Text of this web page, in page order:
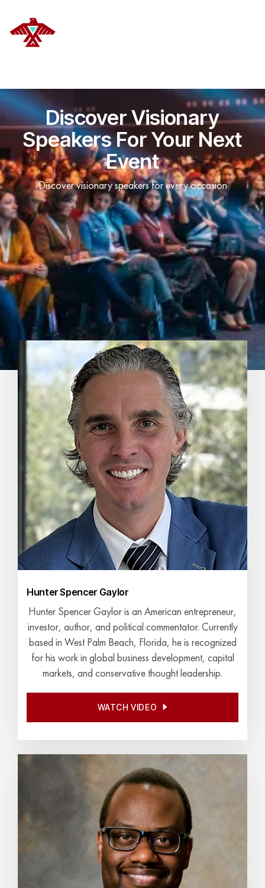
Discover Visionary
Speakers For Your Next
Event
Discover visionary speakers for every occasion
Hunter Spencer Gaylor
Hunter Spencer Gaylor is an American entrepreneur,
investor, author, and political commentator. Currently
based in West Palm Beach, Florida, he is recognized
for his work in global business development, capital
markets, and conservative thought leadership.
WATCH VIDEO
WATCH VIDEO